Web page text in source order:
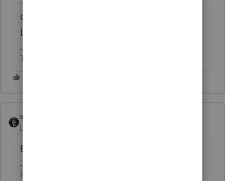
Can you print the Organizers from 2023
Lacerte?
The more I know the more I don’t know.
abctax55
Level 15
Bingo....
HumanKind... Be Both